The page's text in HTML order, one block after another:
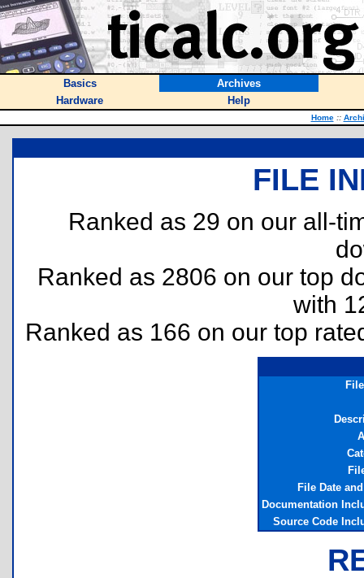
Basics
Archives
Hardware
Help
Home ::
FILE
Ranked as 29 on our all-
Ranked as 2806 on our top
with
Ranked as 166 on our top
File Date
Documentation
Source Code